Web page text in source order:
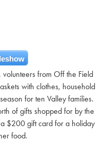
from Off the Field
with clothes, household
for ten Valley families.
of gifts shopped for by the
$200 gift card for a holiday
food.